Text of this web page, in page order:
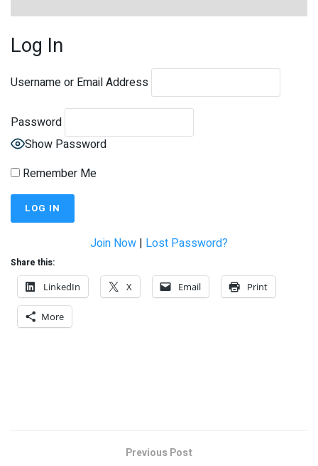
Log In
Username or Email Address
Password
Show Password
Remember Me
Join Now | Lost Password?
Share this:
LinkedIn
X Email Print
More
Previous Post